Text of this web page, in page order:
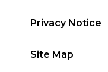
Privacy Notice
Site Map